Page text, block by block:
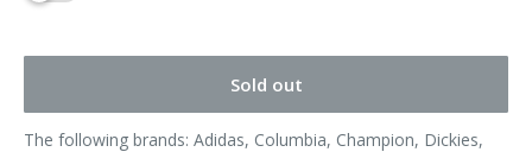
Sold out
The following brands: Adidas, Columbia, Champion, Dickies,